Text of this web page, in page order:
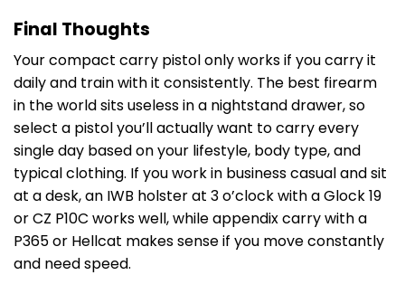
Final Thoughts
Your compact carry pistol only works if you carry it
daily and train with it consistently. The best firearm
in the world sits useless in a nightstand drawer, so
select a pistol you’ll actually want to carry every
single day based on your lifestyle, body type, and
typical clothing. If you work in business casual and sit
at a desk, an IWB holster at 3 o’clock with a Glock 19
or CZ P10C works well, while appendix carry with a
P365 or Hellcat makes sense if you move constantly
and need speed.